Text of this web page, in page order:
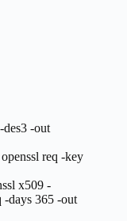
des3 -out
req -key
x509 -
-days 365 -out